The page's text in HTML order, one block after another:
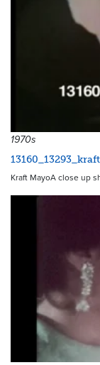
1970s
Kraft MayoA close up